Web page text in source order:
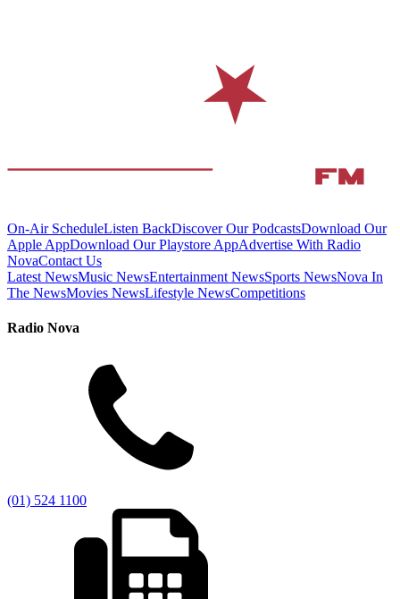
On-Air ScheduleListen BackDiscover Our PodcastsDownload Our
Apple AppDownload Our Playstore AppAdvertise With Radio
NovaContact Us
Latest NewsMusic NewsEntertainment NewsSports NewsNova In
The NewsMovies NewsLifestyle NewsCompetitions
Radio Nova
(01) 524 1100